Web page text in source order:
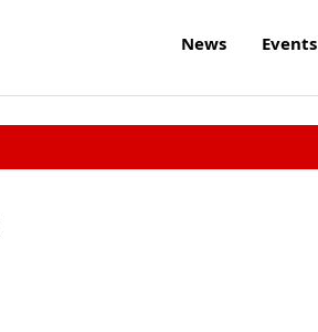
News Events